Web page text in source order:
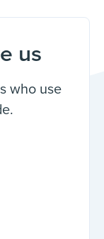
us
who use